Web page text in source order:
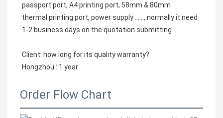
passport port, A4 printing port, 58mm & 80mm
thermal printing port, power supply ……, normally it need
1-2 business days on the quotation submitting.
Client: how long for its quality warranty?
Hongzhou : 1 year
Order Flow Chart